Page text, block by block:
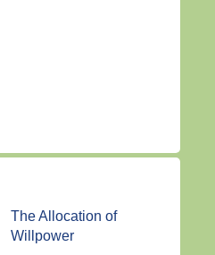
The Allocation of
Willpower